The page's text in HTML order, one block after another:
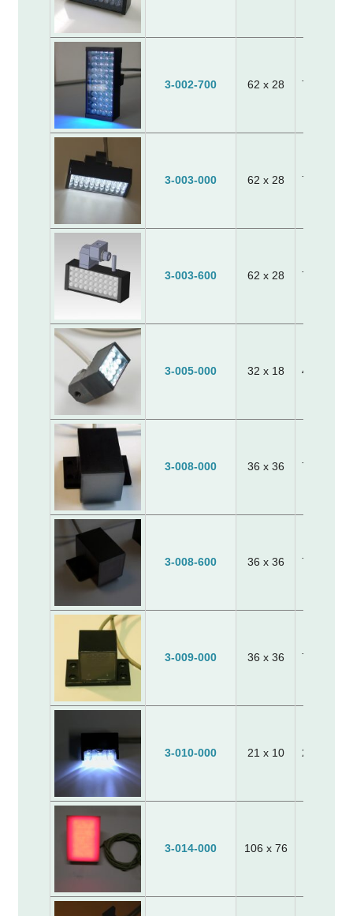
3-002-700 62 x 28 70 x 30 x
3-003-000 62 x 28 70 x 30 x
3-003-600 62 x 28 70 x 24 x
3-005-000 32 x 18 40 x 20 x
3-008-000 36 x 36 70 x 65 x
3-008-600 36 x 36 70 x 65 x
3-009-000 36 x 36 70 x 40 x
3-010-000 21 x 10 25 x 10 x
3-014-000 106 x 76